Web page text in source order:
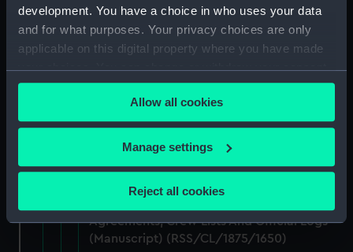
development. You have a choice in who uses your data
and for what purposes. Your privacy choices are only
applicable on this digital property where you have made
your choices. You can change or withdraw your consent
any time from the Cookie Declaration or by clicking on
the Privacy trigger icon.
If you allow, we would also like to:
Collect information about your geographical
location which can be accurate to within several
Identify your device by actively scanning it for
specific characteristics (fingerprinting)
Allow all cookies
Manage settings
Reject all cookies
Agreements, Crew Lists And Official Logs
(Manuscript) (RSS/CL/1875/1647)
(Manuscript) (RSS/CL/1875/1648)
Registrar General Of Shipping And Seamen,
Agreements, Crew Lists And Official Logs
(Manuscript) (RSS/CL/1875/1649)
Agreements, Crew Lists And Official Logs
(Manuscript) (RSS/CL/1875/1650)